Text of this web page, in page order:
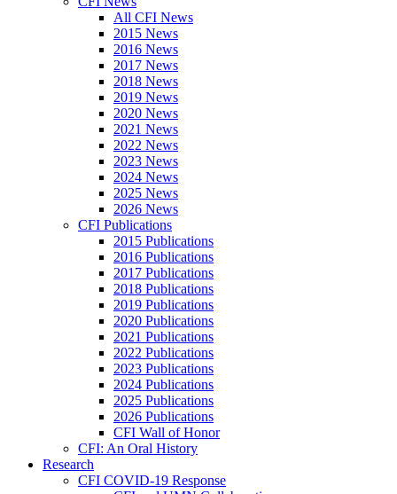
All CFI News
2015 News
2016 News
2017 News
2018 News
2019 News
2020 News
2021 News
2022 News
2023 News
2024 News
2025 News
2026 News
CFI Publications
2015 Publications
2016 Publications
2017 Publications
2018 Publications
2019 Publications
2020 Publications
2021 Publications
2022 Publications
2023 Publications
2024 Publications
2025 Publications
2026 Publications
CFI Wall of Honor
CFI: An Oral History
Research
CFI COVID-19 Response